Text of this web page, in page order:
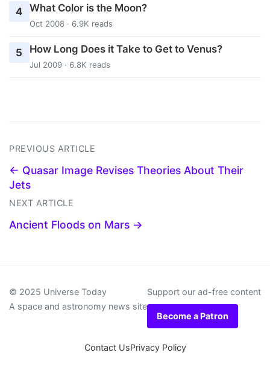
4 What Color is the Moon?
Oct 2008 · 6.9K reads
5 How Long Does it Take to Get to Venus?
Jul 2009 · 6.8K reads
PREVIOUS ARTICLE
← Quasar Image Revises Theories About Their
Jets
NEXT ARTICLE
Ancient Floods on Mars →
© 2025 Universe Today
A space and astronomy news site
Support our ad-free content
Become a Patron
Contact UsPrivacy Policy